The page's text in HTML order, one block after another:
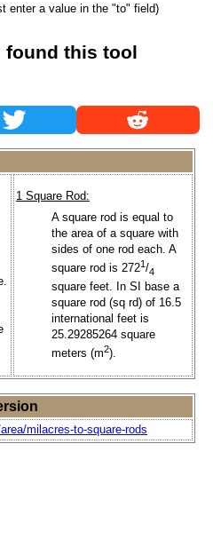
enter a value in the "to" field)
found this tool
1 Square Rod:
A square rod is equal to
the area of a square with
sides of one rod each. A
square rod is 2721/4
square feet. In SI base a
square rod (sq rd) of 16.5
international feet is
25.29285264 square
meters (m2).
milacres-to-square-rods